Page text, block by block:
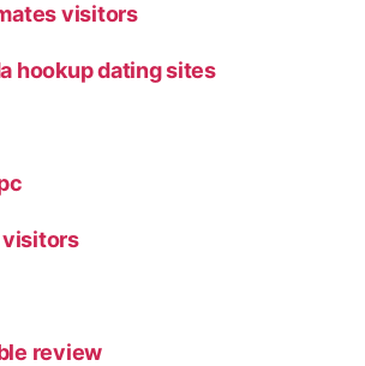
visitors
hookup dating sites
visitors
review